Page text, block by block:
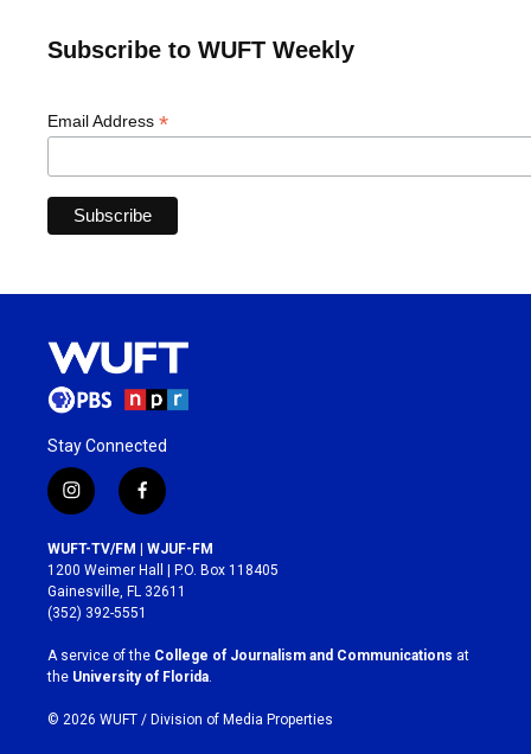
Subscribe to WUFT Weekly
Email Address *
Stay Connected
i
n
s
t
a
g
r
a
m
f
a
c
e
b
o
k
WUFT-TV/FM | WJUF-FM
1200 Weimer Hall | P.O. Box 118405
Gainesville, FL 32611
(352) 392-5551
A service of the College of Journalism and Communications at
the University of Florida
© 2026 WUFT / Division of Media Properties